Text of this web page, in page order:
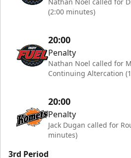
(2:00 minutes)
20:00
Penalty
Nathan Noel called for
Continuing Altercation
20:00
Penalty
Jack Dugan called for
minutes)
3rd Period